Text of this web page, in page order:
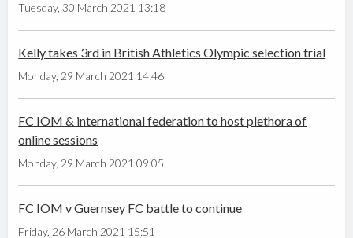
Tuesday, 30 March 2021 13:18
Kelly takes 3rd in British Athletics Olympic selection trial
Monday, 29 March 2021 14:46
FC IOM & international federation to host plethora of
online sessions
Monday, 29 March 2021 09:05
FC IOM v Guernsey FC battle to continue
Friday, 26 March 2021 15:51